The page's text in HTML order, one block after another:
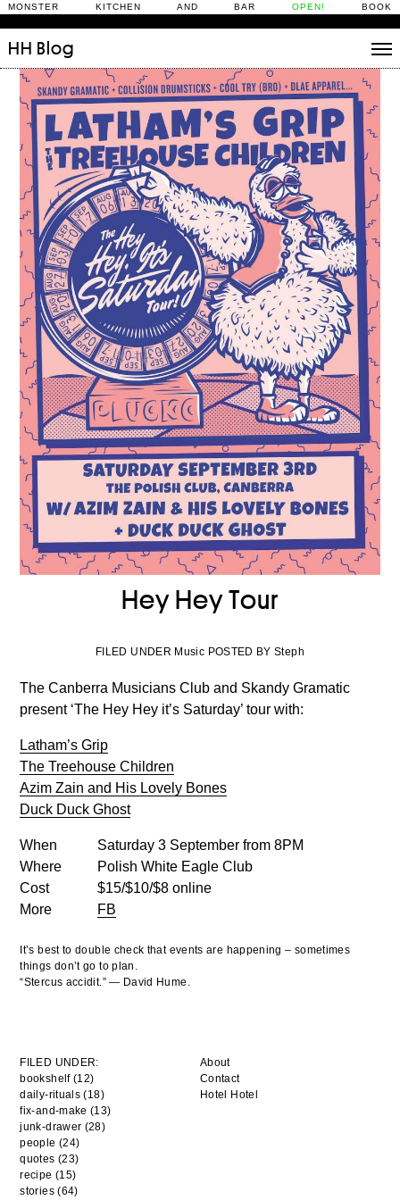
MONSTER KITCHEN AND BAR OPEN! BOOK
HH Blog
Stories
Daily Rituals
What’s On
People
Fix and Make
Hey Hey Tour
FILED UNDER Music POSTED BY Steph
The Canberra Musicians Club and Skandy Gramatic
present ‘The Hey Hey it’s Saturday’ tour with:
Latham’s Grip
The Treehouse Children
Azim Zain and His Lovely Bones
Duck Duck Ghost
When
Saturday 3 September from 8PM
Where
Polish White Eagle Club
Cost
$15/$10/$8 online
More
FB
It’s best to double check that events are happening – sometimes
things don’t go to plan.
“Stercus accidit.” — David Hume.
FILED UNDER:
bookshelf (12)
daily-rituals (18)
fix-and-make (13)
junk-drawer (28)
people (24)
quotes (23)
recipe (15)
stories (64)
About
Contact
Hotel Hotel